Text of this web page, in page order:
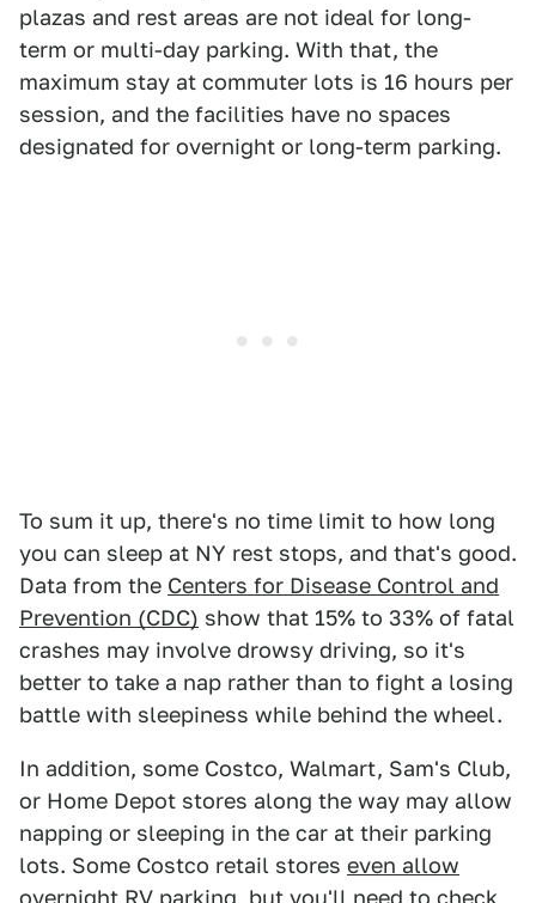
plazas and rest areas are not ideal for long-
term or multi-day parking. With that, the
maximum stay at commuter lots is 16 hours per
session, and the facilities have no spaces
designated for overnight or long-term parking.
To sum it up, there's no time limit to how long
you can sleep at NY rest stops, and that's good.
Data from the Centers for Disease Control and
Prevention (CDC) show that 15% to 33% of fatal
crashes may involve drowsy driving, so it's
better to take a nap rather than to fight a losing
battle with sleepiness while behind the wheel.
In addition, some Costco, Walmart, Sam's Club,
or Home Depot stores along the way may allow
napping or sleeping in the car at their parking
lots. Some Costco retail stores even allow
overnight RV parking , but you'll need to check